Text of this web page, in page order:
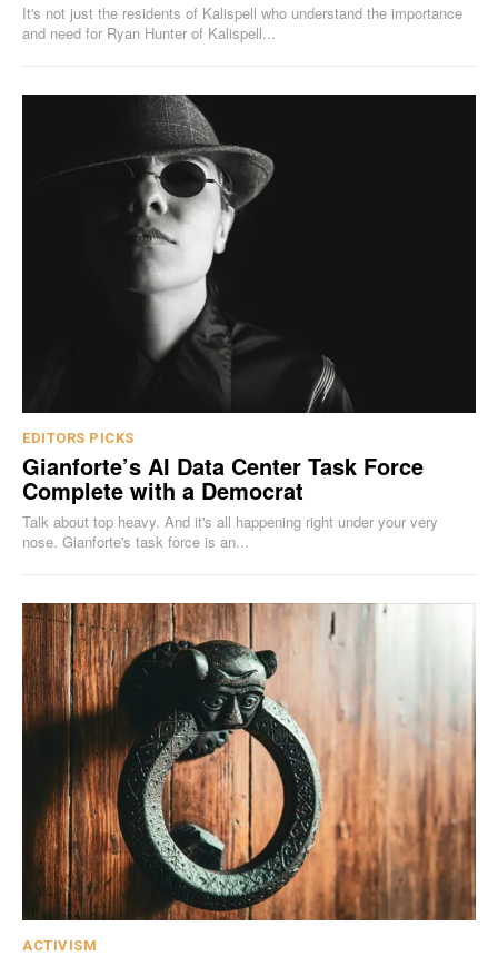
It's not just the residents of Kalispell who understand the importance
and need for Ryan Hunter of Kalispell...
EDITORS PICKS
Gianforte’s AI Data Center Task Force
Complete with a Democrat
Talk about top heavy. And it's all happening right under your very
nose. Gianforte's task force is an...
ACTIVISM